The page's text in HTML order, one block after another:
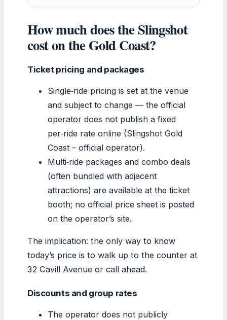
How much does the Slingshot
cost on the Gold Coast?
Ticket pricing and packages
Single‑ride pricing is set at the venue
and subject to change — the official
operator does not publish a fixed
per‑ride rate online (Slingshot Gold
Coast – official operator).
Multi‑ride packages and combo deals
(often bundled with adjacent
attractions) are available at the ticket
booth; no official price sheet is posted
on the operator’s site.
The implication: the only way to know
today’s price is to walk up to the counter at
32 Cavill Avenue or call ahead.
Discounts and group rates
The operator does not publicly